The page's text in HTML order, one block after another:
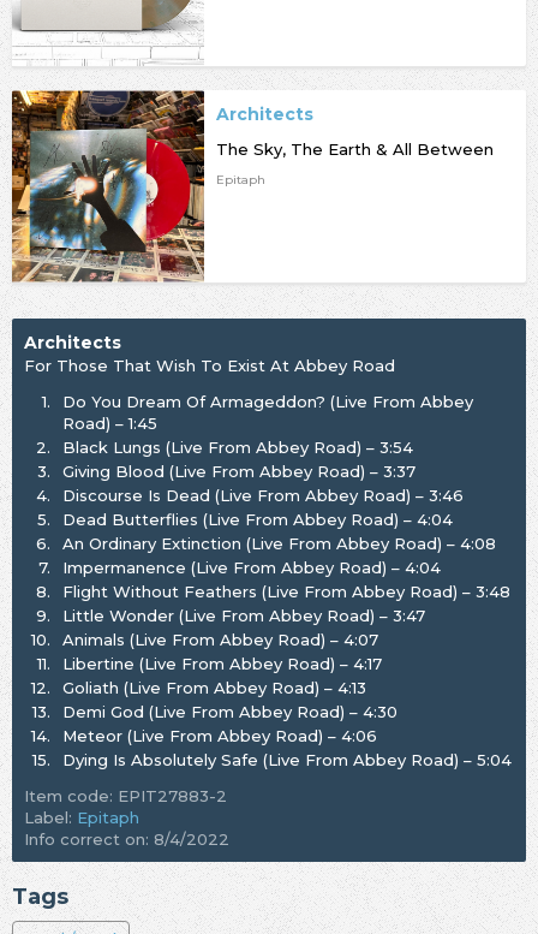
Architects
The Sky, The Earth & All Between
Epitaph
Architects
For Those That Wish To Exist At Abbey Road
1.
Do You Dream Of Armageddon? (Live From Abbey
Road) – 1:45
2.
Black Lungs (Live From Abbey Road) – 3:54
3.
Giving Blood (Live From Abbey Road) – 3:37
4.
Discourse Is Dead (Live From Abbey Road) – 3:46
5.
Dead Butterflies (Live From Abbey Road) – 4:04
6.
An Ordinary Extinction (Live From Abbey Road) – 4:08
7.
Impermanence (Live From Abbey Road) – 4:04
8.
Flight Without Feathers (Live From Abbey Road) – 3:48
9.
Little Wonder (Live From Abbey Road) – 3:47
10.
Animals (Live From Abbey Road) – 4:07
11.
Libertine (Live From Abbey Road) – 4:17
12.
Goliath (Live From Abbey Road) – 4:13
13.
Demi God (Live From Abbey Road) – 4:30
14.
Meteor (Live From Abbey Road) – 4:06
15.
Dying Is Absolutely Safe (Live From Abbey Road) – 5:04
Item code: EPIT27883-2
Label: Epitaph
Info correct on: 8/4/2022
Tags